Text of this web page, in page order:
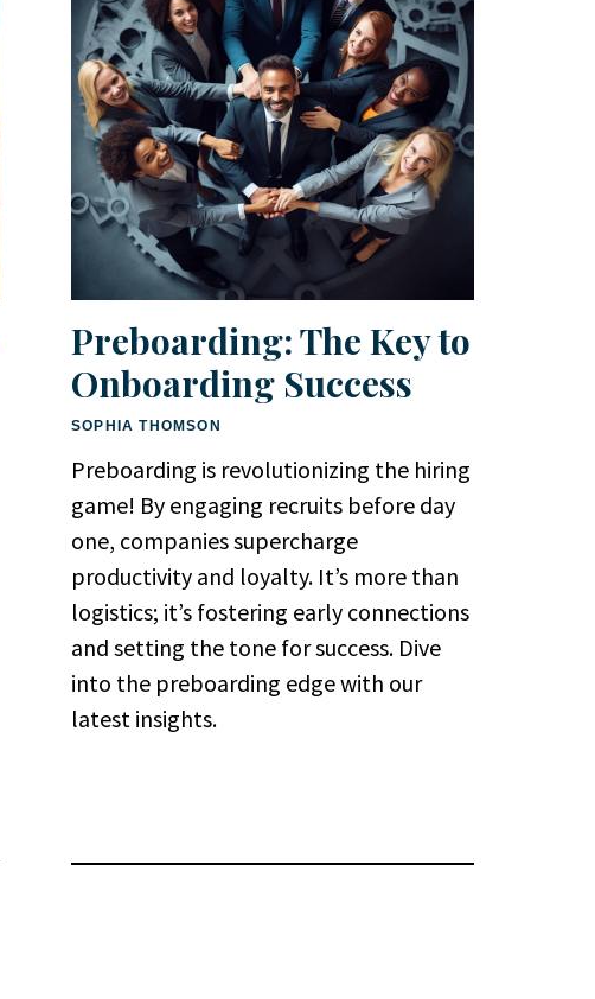
Preboarding: The Key to
Onboarding Success
SOPHIA THOMSON
Preboarding is revolutionizing the hiring
game! By engaging recruits before day
one, companies supercharge
productivity and loyalty. It’s more than
logistics; it’s fostering early connections
and setting the tone for success. Dive
into the preboarding edge with our
latest insights.